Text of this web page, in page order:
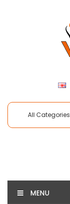
All Categories
MENU